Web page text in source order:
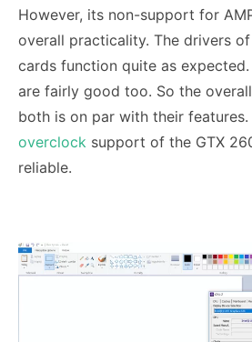
However, its non-support for
overall practicality. The drivers
cards function quite as
are fairly good too. So the
both is on par with their features.
overclock support of the GTX
reliable.